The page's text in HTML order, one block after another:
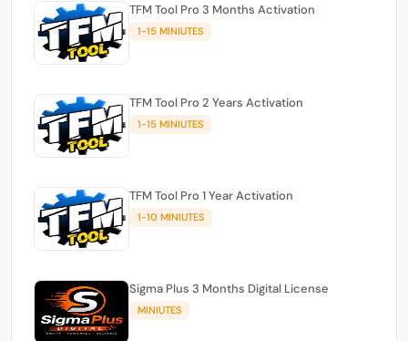
TFM Tool Pro 3 Months Activation
1-15 MINIUTES
TFM Tool Pro 2 Years Activation
1-15 MINIUTES
TFM Tool Pro 1 Year Activation
1-10 MINIUTES
Sigma Plus 3 Months Digital License
MINIUTES